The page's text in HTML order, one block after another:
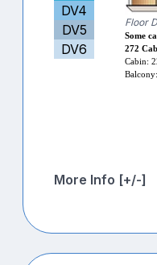
DV4
DV5
DV6
Floor
Some
272
Cabin:
More Info [+/-]